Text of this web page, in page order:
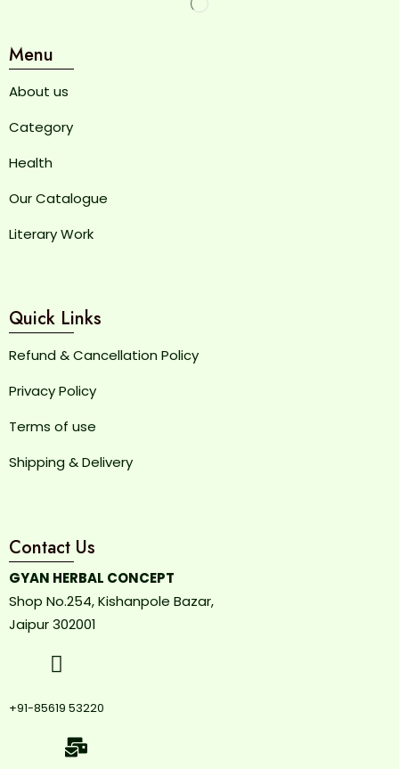
Menu
About us
Category
Health
Our Catalogue
Literary Work
Quick Links
Refund & Cancellation Policy
Privacy Policy
Terms of use
Shipping & Delivery
Contact Us
GYAN HERBAL CONCEPT
Shop No.254, Kishanpole Bazar,
Jaipur 302001
+91-85619 53220